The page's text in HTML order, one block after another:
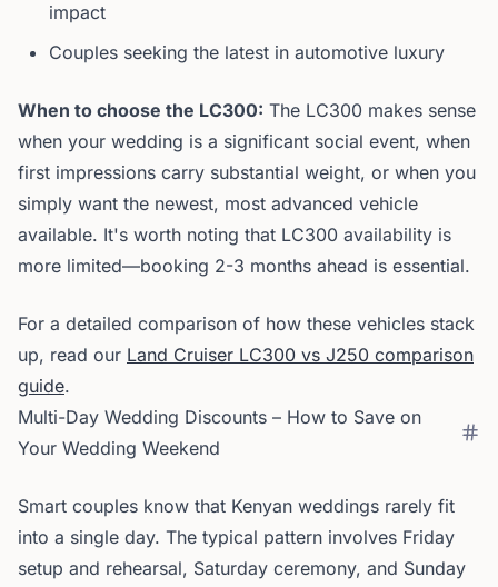
impact
Couples seeking the latest in automotive luxury
When to choose the LC300: The LC300 makes sense
when your wedding is a significant social event, when
first impressions carry substantial weight, or when you
simply want the newest, most advanced vehicle
available. It's worth noting that LC300 availability is
more limited—booking 2-3 months ahead is essential.
For a detailed comparison of how these vehicles stack
up, read our Land Cruiser LC300 vs J250 comparison
guide.
Multi-Day Wedding Discounts – How to Save on
Your Wedding Weekend
Smart couples know that Kenyan weddings rarely fit
into a single day. The typical pattern involves Friday
setup and rehearsal, Saturday ceremony, and Sunday